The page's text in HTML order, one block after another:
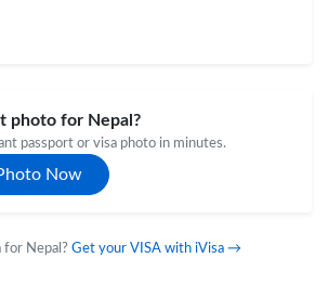
photo for Nepal?
passport or visa photo in minutes.
Now
for Nepal? Get your VISA with iVisa →